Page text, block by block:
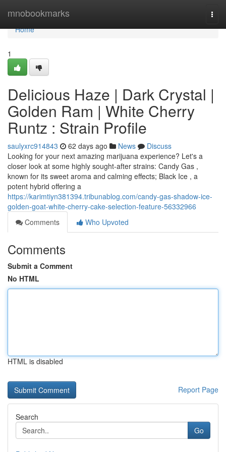
mnobookmarks
Home
Home
1
Delicious Haze | Dark Crystal |
Golden Ram | White Cherry
Runtz : Strain Profile
saulyxrc914843 62 days ago News
Discuss
Looking for your next amazing marijuana experience? Let's a
closer look at some highly sought-after strains: Candy Gas ,
known for its sweet aroma and calming effects; Black Ice , a
potent hybrid offering a
https://karimtiyn381394.tribunablog.com/candy-gas-shadow-ice-
golden-goat-white-cherry-cake-selection-feature-56332966
Comments
Who Upvoted
Comments
Submit a Comment
No HTML
HTML is disabled
Report Page
Search
Go